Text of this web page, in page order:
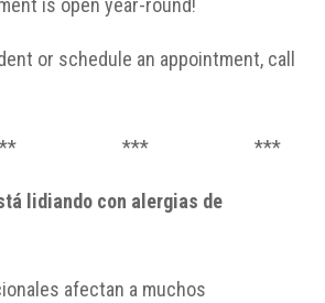
is open year-round!
or schedule an appointment, call
*** ***
lidiando con alergias de
afectan a muchos